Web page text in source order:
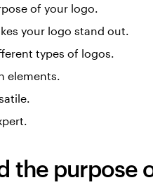
of your logo.
your logo stand out.
types of logos.
elements.
the purpose